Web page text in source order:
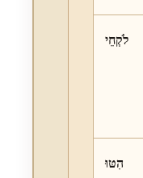
לֹקְחֵי
הִטּוּ